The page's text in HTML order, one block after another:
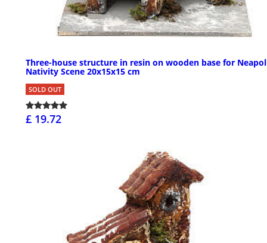
Three-house structure in resin on wooden base for
Nativity Scene 20x15x15 cm
SOLD OUT
£ 19.72